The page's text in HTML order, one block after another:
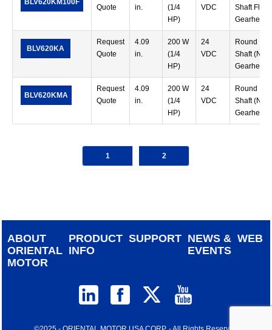
BLV620KM100F
Quote
in.
(1/4
HP)
VDC
Shaft Flat
Gearhead
BLV620KA
Request
Quote
4.09
in.
200 W
(1/4
HP)
24
VDC
Round
Shaft (No
Gearhead)
BLV620KMA
Request
Quote
4.09
in.
200 W
(1/4
HP)
24
VDC
Round
Shaft (No
Gearhead)
1 2
ABOUT
ORIENTAL
MOTOR
PRODUCT
INFO
SUPPORT NEWS &
EVENTS
WEB